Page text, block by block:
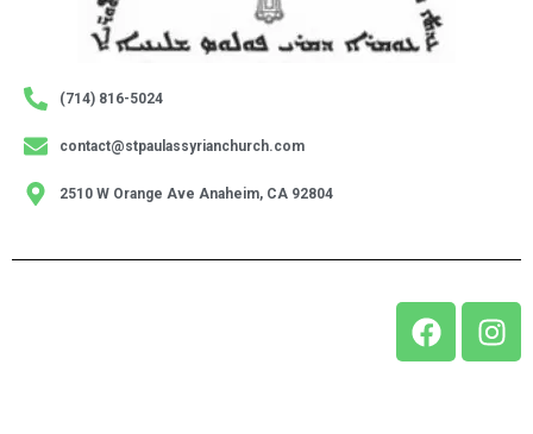
(714) 816-5024
contact@stpaulassyrianchurch.com
2510 W Orange Ave Anaheim, CA 92804